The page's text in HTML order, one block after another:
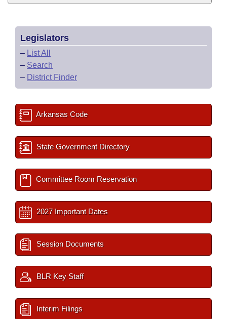
Legislators
– List All
– Search
– District Finder
Arkansas Code
State Government Directory
Committee Room Reservation
2027 Important Dates
Session Documents
BLR Key Staff
Interim Filings